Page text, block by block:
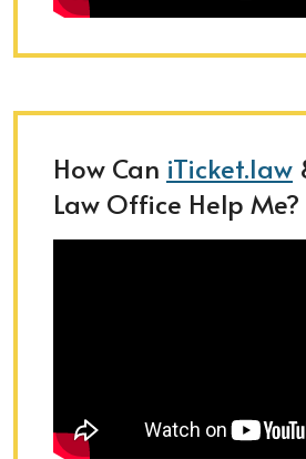
How Can iTicket.law
Law Office Help Me?